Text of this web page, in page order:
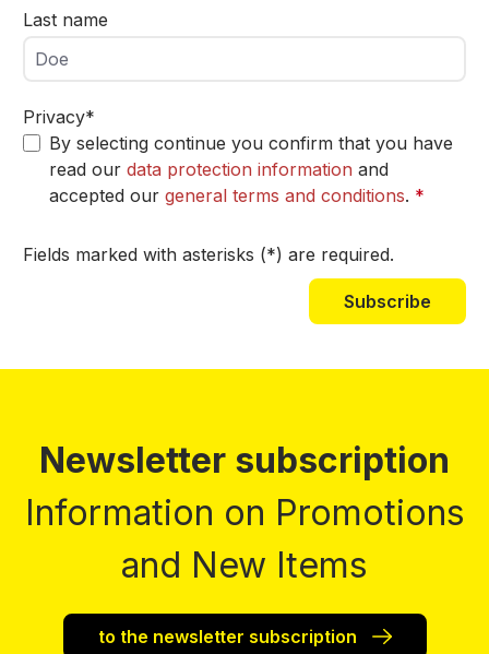
Last name
Privacy*
By selecting continue you confirm that you have
read our data protection information and
accepted our general terms and conditions. *
Fields marked with asterisks (*) are required.
Subscribe
Newsletter subscription
Information on Promotions
and New Items
to the newsletter subscription